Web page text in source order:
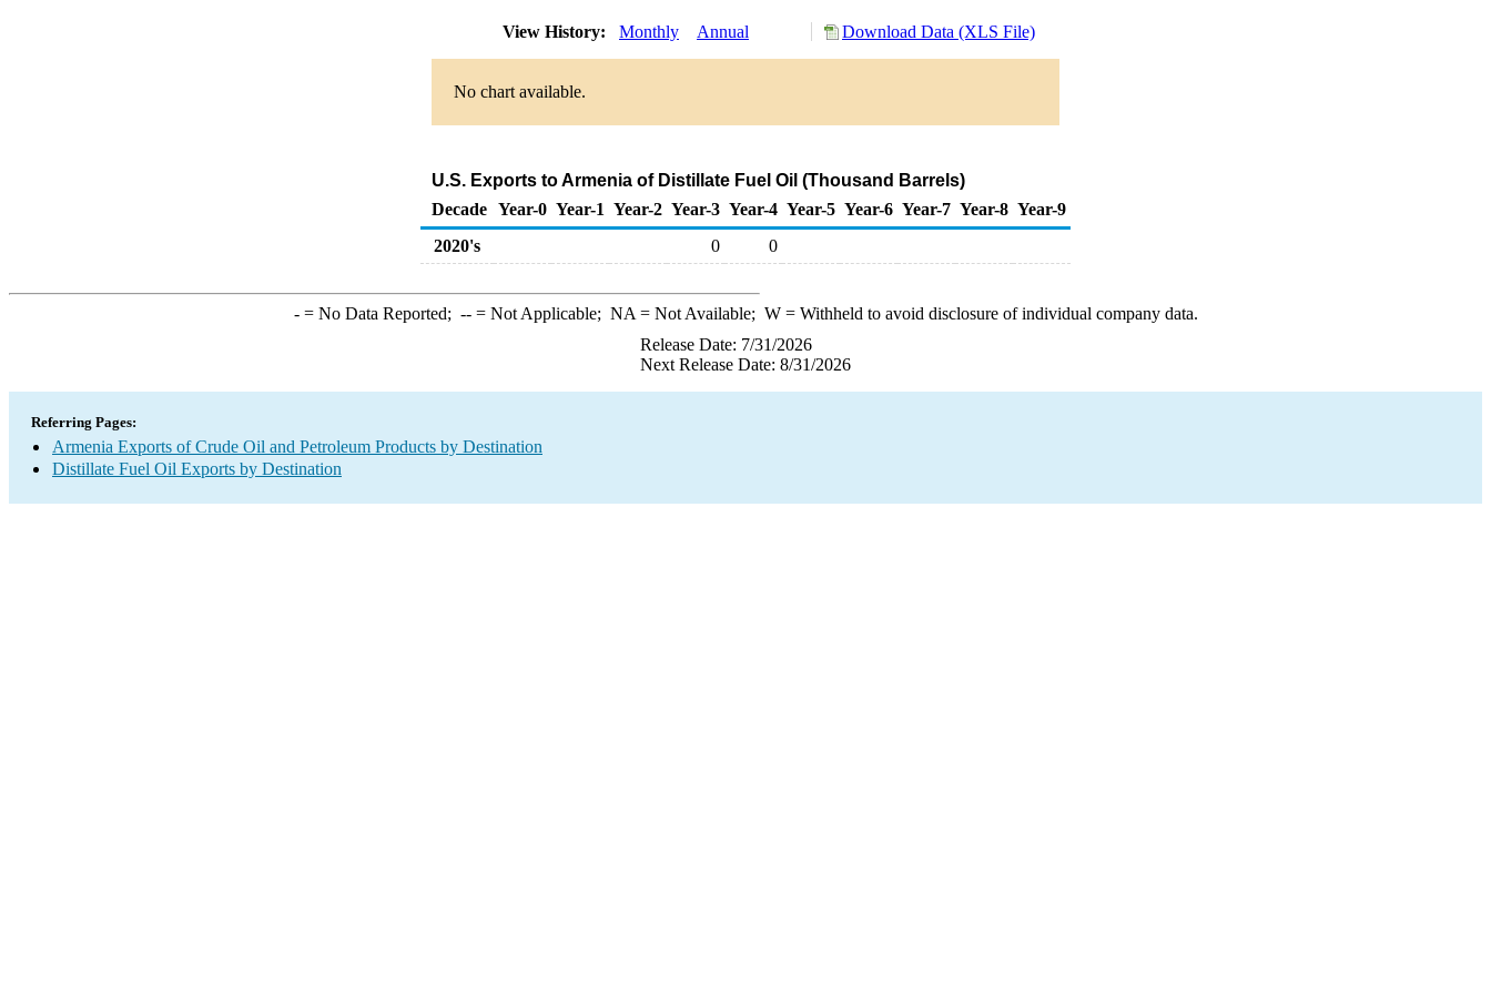
View History: Monthly Annual Download Data (XLS File)
No chart available.
U.S. Exports to Armenia of Distillate Fuel Oil (Thousand Barrels)
Decade Year-0 Year-1 Year-2 Year-3 Year-4 Year-5 Year-6 Year-7 Year-8 Year-9
2020's
0 0
-= No Data Reported; --= Not Applicable; NA = Not Available; W= Withheld to avoid disclosure of individual company data.
Release Date: 7/31/2026
Next Release Date: 8/31/2026
Referring Pages:
Armenia Exports of Crude Oil and Petroleum Products by Destination
Distillate Fuel Oil Exports by Destination